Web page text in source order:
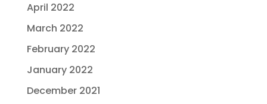
April 2022
March 2022
February 2022
January 2022
December 2021